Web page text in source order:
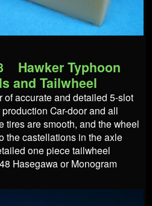
Hawker Typhoon
and Tailwheel
of accurate and detailed 5-slot
Car-door and all
tires are smooth, and the wheel
the castellations in the axle
one piece tailwheel
Hasegawa or Monogram